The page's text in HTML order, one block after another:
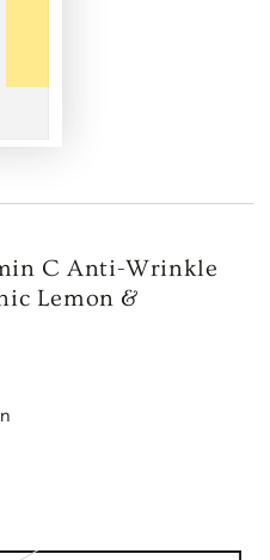
C Anti-Wrinkle
Lemon &